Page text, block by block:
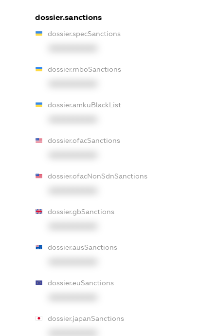
dossier.sanctions
dossier.specSanctions
dossier.rnboSanctions
dossier.amkuBlackList
dossier.ofacSanctions
dossier.ofacNonSdnSanctions
dossier.gbSanctions
dossier.ausSanctions
dossier.euSanctions
dossier.japanSanctions